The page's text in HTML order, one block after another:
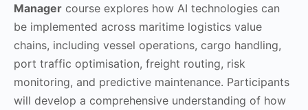
Manager course explores how AI technologies can
be implemented across maritime logistics value
chains, including vessel operations, cargo handling,
port traffic optimisation, freight routing, risk
monitoring, and predictive maintenance. Participants
will develop a comprehensive understanding of how